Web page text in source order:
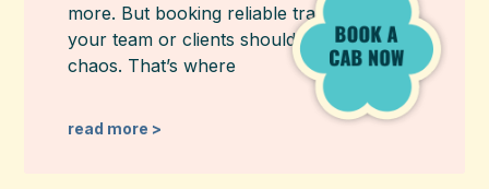
more. But booking reliable transport for
your team or clients shouldn’t add to that
chaos. That’s where
read more >